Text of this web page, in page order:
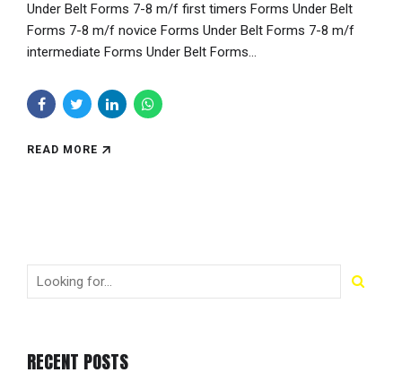
Under Belt Forms 7-8 m/f first timers Forms Under Belt
Forms 7-8 m/f novice Forms Under Belt Forms 7-8 m/f
intermediate Forms Under Belt Forms...
READ MORE
RECENT POSTS